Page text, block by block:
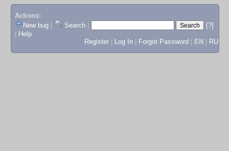
Actions:
New bug
Search
[?]
Help
Register
Log In Forgot Password EN RU